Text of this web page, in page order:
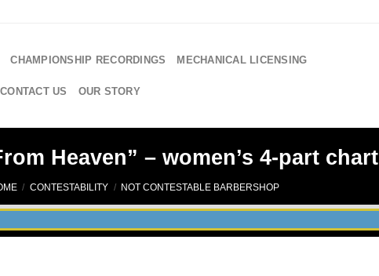
CHAMPIONSHIP RECORDINGS MECHANICAL LICENSING
CONTACT US OUR STORY
Heaven” – women’s 4-part chart
/ CONTESTABILITY / NOT CONTESTABLE BARBERSHOP